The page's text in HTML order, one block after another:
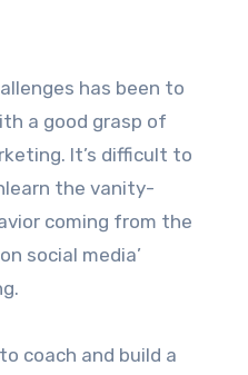
has been to
a good grasp of
It’s difficult to
the vanity-
coming from the
social media’
coach and build a